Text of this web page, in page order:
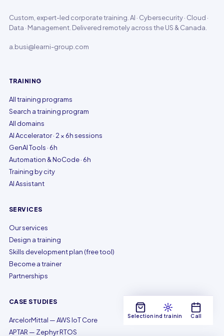
Custom, expert-led corporate training. AI · Cybersecurity · Cloud ·
Data · Management. Delivered remotely across the US & Canada.
a.busi@learni-group.com
TRAINING
All training programs
Search a training program
All domains
AI Accelerator · 2 × 6h sessions
GenAI Tools · 6h
Automation & NoCode · 6h
Training by city
AI Assistant
SERVICES
Our services
Design a training
Skills development plan (free tool)
Become a trainer
Partnerships
CASE STUDIES
ArcelorMittal — AWS IoT Core
APTAR — Zephyr RTOS
SelectionFind training Call